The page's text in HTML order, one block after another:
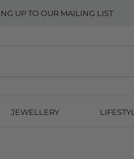
UP TO OUR MAILING LIST
JEWELLERY